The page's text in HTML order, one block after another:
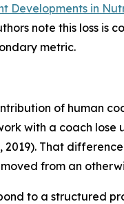
Developments in
note this loss is
metric.
of human
with a coach
That
from an
to a structured